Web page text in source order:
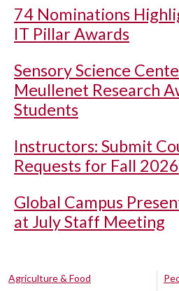
74 Nominations
IT Pillar Awards
Sensory Science
Meullenet Research
Students
Instructors: Submit
Requests for Fall 2026
Global Campus
at July Staff Meeting
Agriculture & Food